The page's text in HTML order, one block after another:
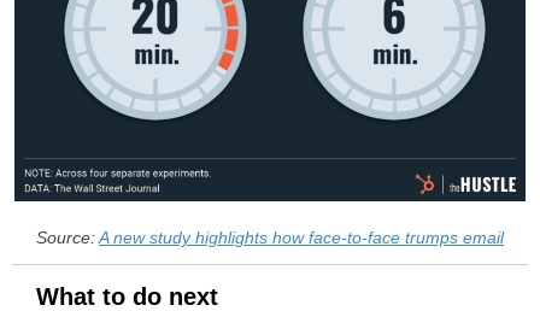
Source:A new study highlights how face-to-face trumps email
What to do next